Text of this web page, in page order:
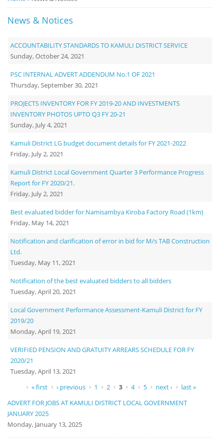
News & Notices
ACCOUNTABILITY STANDARDS TO KAMULI DISTRICT SERVICE
Sunday, October 24, 2021
PSC INTERNAL ADVERT ADDENDUM No.1 OF 2021
Thursday, September 30, 2021
PROJECTS INVENTORY FOR FY 2019-20 AND INVESTMENTS
INVENTORY PHOTOS UPTO Q3 FY 20-21
Sunday, July 4, 2021
Kamuli District LG budget document details for FY 2021-2022
Friday, July 2, 2021
Kamuli District Local Government Quarter 3 Performance Progress
Report for FY 2020/21.
Friday, July 2, 2021
Best evaluated bidder for Namisambya Kiroba Factory Road (1km)
Friday, May 14, 2021
Notification and clarification of error in bid for M/s TAB Construction
Ltd.
Tuesday, May 11, 2021
Notification of the best evaluated bidders to all bidders
Tuesday, April 20, 2021
Local Government Performance Assessment-Kamuli District for FY
2019/20
Monday, April 19, 2021
VERIFIED PENSION AND GRATUITY ARREARS SCHEDULE FOR FY
2020/21
Tuesday, April 13, 2021
Pages « first ‹ previous 1 2 3 4 5 next › last »
Board
ADVERT FOR JOBS AT KAMULI DISTRICT LOCAL GOVERNMENT
JANUARY 2025
Monday, January 13, 2025